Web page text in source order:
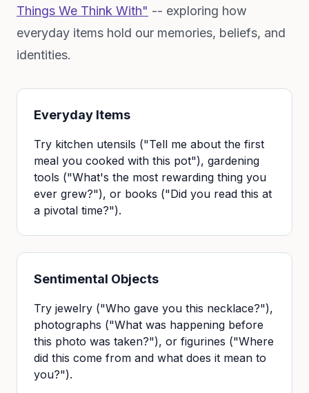
Things We Think With" -- exploring how
everyday items hold our memories, beliefs, and
identities.
Everyday Items
Try kitchen utensils ("Tell me about the first
meal you cooked with this pot"), gardening
tools ("What's the most rewarding thing you
ever grew?"), or books ("Did you read this at
a pivotal time?").
Sentimental Objects
Try jewelry ("Who gave you this necklace?"),
photographs ("What was happening before
this photo was taken?"), or figurines ("Where
did this come from and what does it mean to
you?").